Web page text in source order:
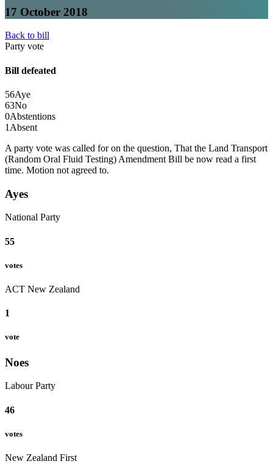
17 October 2018
Back to bill
Party vote
Bill defeated
56Aye
63No
0Abstentions
1 Absent
A party vote was called for on the question, That the Land Transport
(Random Oral Fluid Testing) Amendment Bill be now read a first
time. Motion not agreed to.
Ayes
National Party
55
votes
ACT New Zealand
1
vote
Noes
Labour Party
46
votes
New Zealand First